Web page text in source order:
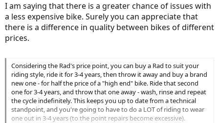
I am saying that there is a greater chance of issues with
a less expensive bike. Surely you can appreciate that
there is a difference in quality between bikes of different
prices.
Considering the Rad's price point, you can buy a Rad to suit your
riding style, ride it for 3-4 years, then throw it away and buy a brand
new one - for half the price of a "high end" bike. Ride that second
one for 3-4 years, and throw that one away - wash, rinse and repeat
the cycle indefinitely. This keeps you up to date from a technical
standpoint, and you're going to have to do a LOT of riding to wear
one out in 3-4 years (to the point repairs become excessive).